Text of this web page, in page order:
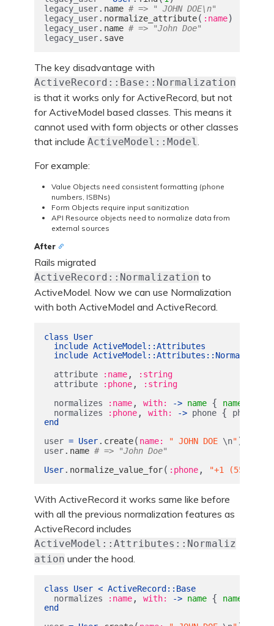
legacy_user. name # => " JOHN DOE\n"
legacy_user. normalize_attribute( :name)
legacy_user. name # => "John Doe"
legacy_user. save
The key disadvantage with
ActiveRecord::Base::Normalization
is that it works only for ActiveRecord, but not
for ActiveModel based classes. This means it
cannot used with form objects or other classes
that include ActiveModel::Model
For example:
Value Objects need consistent formatting (phone
numbers, ISBNs)
Form Objects require input sanitization
API Resource objects need to normalize data from
external sources
After
Rails migrated
ActiveRecord::Normalization to
ActiveModel. Now we can use Normalization
with both ActiveModel and ActiveRecord.
class
User
include ActiveModel ::Attributes
include ActiveModel ::Attributes ::
attribute
:name,
:string
attribute
:phone,
:string
normalizes
:name, with: -> name { name
normalizes :phone, with: -> phone { phone
end
user = User. create( name: " JOHN DOE \n" )
user. name # => "John Doe"
User. normalize_value_for( :phone, "+1 (555)
With ActiveRecord it works same like before
with all the previous normalization features as
ActiveRecord includes
ActiveModel::Attributes::Normaliz
ation under the hood.
class User < ActiveRecord :: Base
normalizes
:name, with: -> name { name
end